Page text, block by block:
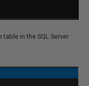
in the SQL Server